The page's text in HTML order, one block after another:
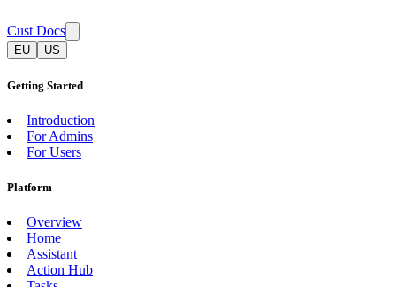
Cust Docs
EU US
Getting Started
Introduction
For Admins
For Users
Platform
Overview
Home
Assistant
Action Hub